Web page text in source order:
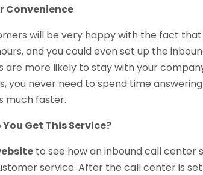
Convenience
will be very happy with the fact
and you could even set up the
are more likely to stay with your
you never need to spend time
much faster.
You Get This Service?
to see how an inbound call center
service. After the call center is